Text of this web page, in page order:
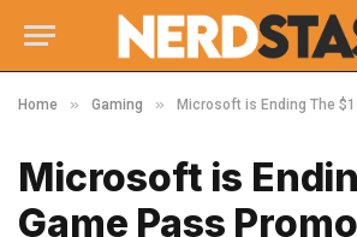
Home » Gaming » Microsoft is Ending The $1 Game Pass
Microsoft is
Game Pass Promo